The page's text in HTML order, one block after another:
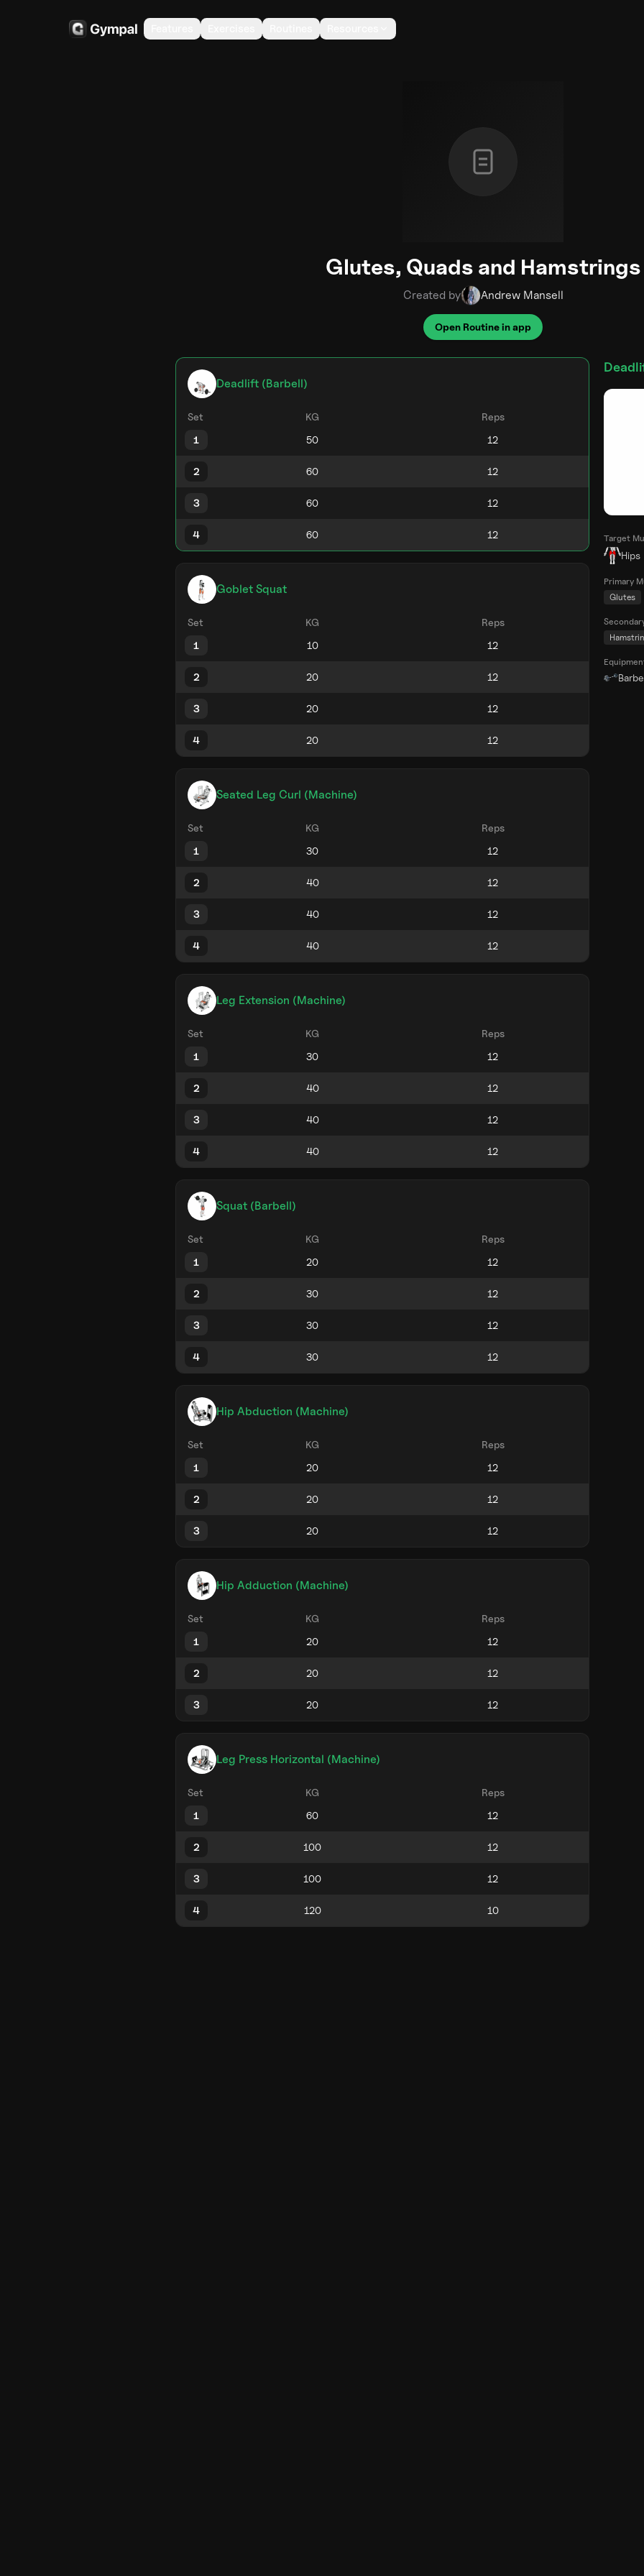
Glutes, Quads and Hamstrings
Created by Andrew Mansell
Open Routine in app
Deadlift (Barbell)
Set KG
Reps
1
2
3
4
Goblet Squat
Set KG
Reps
1
2
3
4
Seated Leg Curl (Machine)
Set KG
Reps
1
2
3
4
Leg Extension (Machine)
Set KG
Reps
1
2
3
4
Squat (Barbell)
Set KG
Reps
1
2
3
4
Hip Abduction (Machine)
Set KG
Reps
1
2
3
Hip Adduction (Machine)
Set KG
Reps
1
2
3
Leg Press Horizontal (Machine)
Set KG
Reps
1
2
3
4
Target
Hips
Primary
Glutes